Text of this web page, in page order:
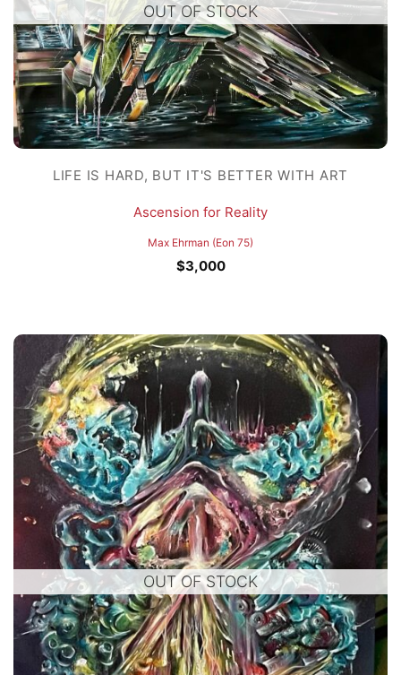
OUT OF STOCK
LIFE IS HARD, BUT IT'S BETTER WITH ART
Ascension for Reality
Max Ehrman (Eon 75)
$3,000
OUT OF STOCK